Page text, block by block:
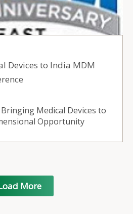
Devices to India MDM
Medical Devices to
Opportunity
More